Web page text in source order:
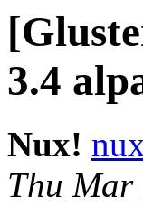
3.4
Nux!
Thu